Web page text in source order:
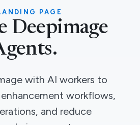
PAGE
Deepimage
with AI workers to
workflows,
and reduce